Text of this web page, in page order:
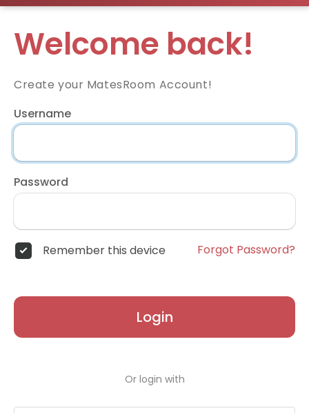
Welcome back!
Create your MatesRoom Account!
Username
Password
Remember this device Forgot Password?
Login
Or login with